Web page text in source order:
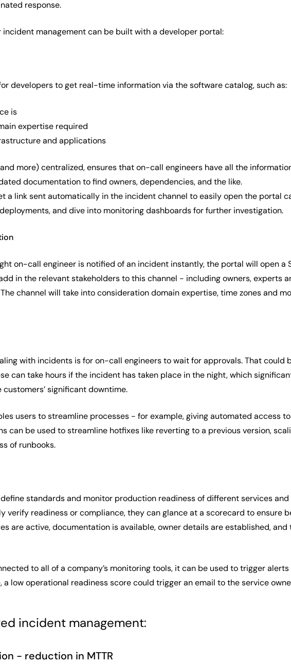
response.
incident management can be built with a developer portal:
developers to get real-time information via the software catalog, such as:
is
expertise required
and applications
more) centralized, ensures that on-call engineers have all the
documentation to find owners, dependencies, and the like.
a link sent automatically in the incident channel to easily open the portal
and dive into monitoring dashboards for further investigation.
on-call engineer is notified of an incident instantly, the portal will open a
in the relevant stakeholders to this channel - including owners, experts
channel will take into consideration domain expertise, time zones and
with incidents is for on-call engineers to wait for approvals. That could
can take hours if the incident has taken place in the night, which
significant downtime.
users to streamline processes - for example, giving automated access
can be used to streamline hotfixes like reverting to a previous version,
of runbooks.
standards and monitor production readiness of different services
verify readiness or compliance, they can glance at a scorecard to ensure
are active, documentation is available, owner details are established,
to all of a company’s monitoring tools, it can be used to trigger
low operational readiness score could trigger an email to the service
incident management:
- reduction in MTTR